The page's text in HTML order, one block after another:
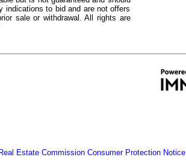
indications to bid and are not offers
sale or withdrawal. All rights are
Estate Commission Consumer Protection Notice